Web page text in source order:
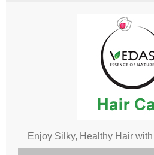
Enjoy Silky, Healthy Hair